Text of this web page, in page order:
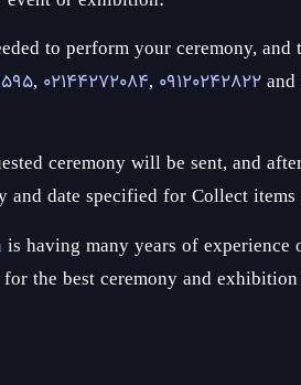
to perform your ceremony, and
, 02144272084, 09120242822and
ceremony will be sent, and
and date specified for Collect
is having many years of experience
the best ceremony and